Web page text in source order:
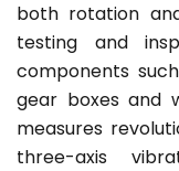
both rotation
testing and
components
gear boxes and
measures
three-axis